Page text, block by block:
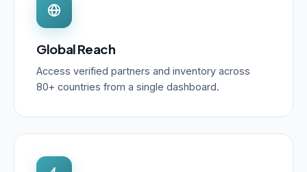
Global Reach
Access verified partners and inventory across
80+ countries from a single dashboard.